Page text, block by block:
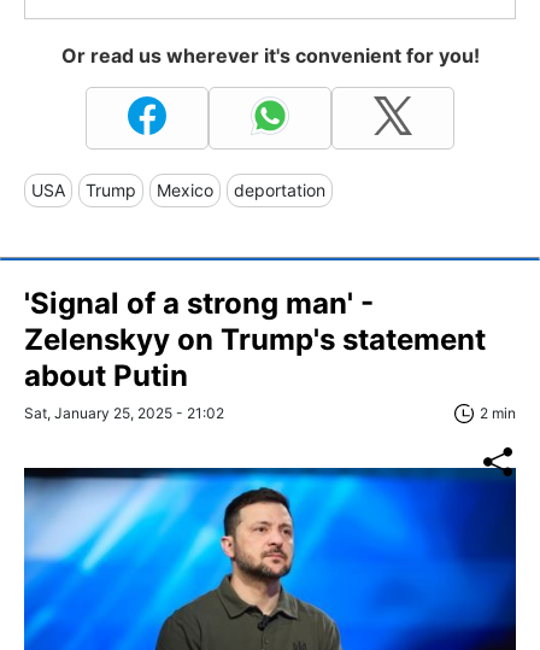
Or read us wherever it's convenient for you!
USA Trump Mexico deportation
'Signal of a strong man' -
Zelenskyy on Trump's statement
about Putin
Sat, January 25, 2025 - 21:02 2 min